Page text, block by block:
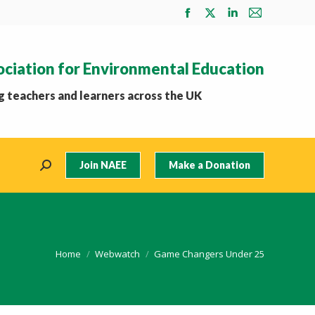
Facebook
in
new
X
in
Linkedin
in
Mail
in
for Environmental Education
teachers and learners across the UK
Search: Join NAEE Make a Donation
You are here:
Home Webwatch Game Changers Under 25